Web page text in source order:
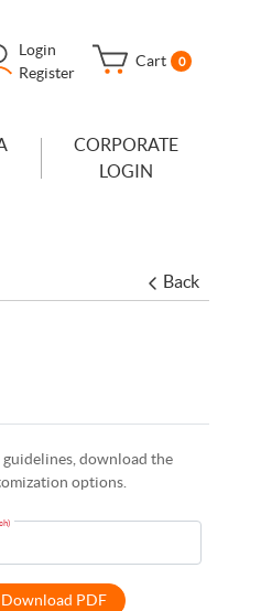
Login
Register
Cart 0
CORPORATE
LOGIN
Back
download the
options.
Download PDF